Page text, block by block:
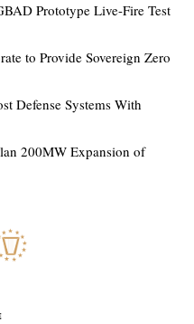
Prototype Live-Fire Test
to Provide Sovereign Zero
Defense Systems With
200MW Expansion of